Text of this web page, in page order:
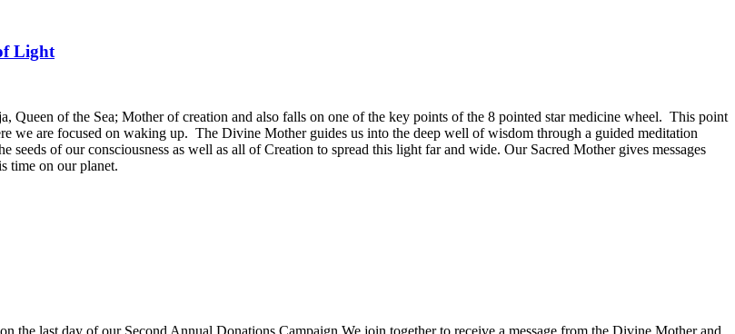
Light
Queen of the Sea; Mother of creation and also falls on one of the key points of the 8 pointed star medicine wheel. This point
we are focused on waking up. The Divine Mother guides us into the deep well of wisdom through a guided meditation
of our consciousness as well as all of Creation to spread this light far and wide. Our Sacred Mother gives messages
time on our planet.
the last day of our Second Annual Donations Campaign.We join together to receive a message from the Divine Mother and